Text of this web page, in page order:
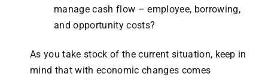
manage cash flow – employee, borrowing,
and opportunity costs?
As you take stock of the current situation, keep in
mind that with economic changes comes